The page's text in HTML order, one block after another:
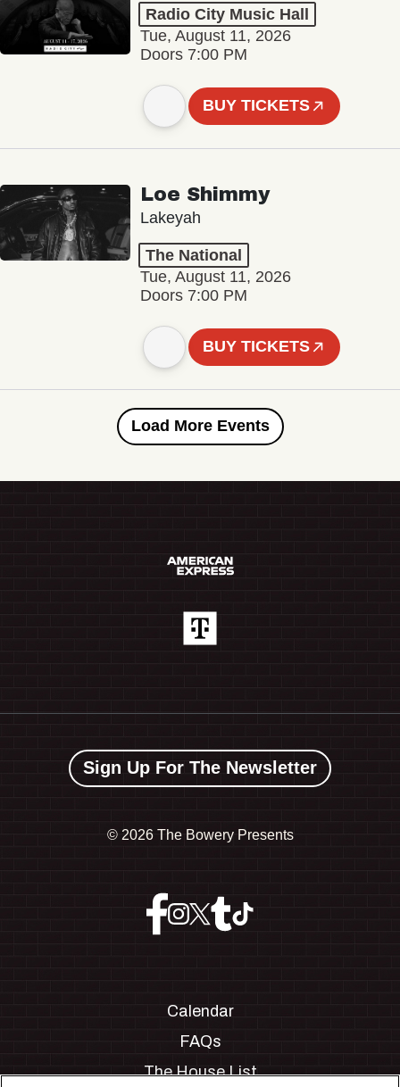
Radio City Music Hall
Tue, August 11, 2026
Doors 7:00 PM
BUY TICKETS
Loe Shimmy
Lakeyah
The National
Tue, August 11, 2026
Doors 7:00 PM
BUY TICKETS
Load More Events
Sign Up For The Newsletter
© 2026 The Bowery Presents
Calendar
FAQs
The House List